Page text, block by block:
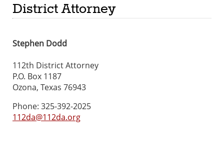
District Attorney
Stephen Dodd
112th District Attorney
P.O. Box 1187
Ozona, Texas 76943
Phone: 325-392-2025
112da@112da.org